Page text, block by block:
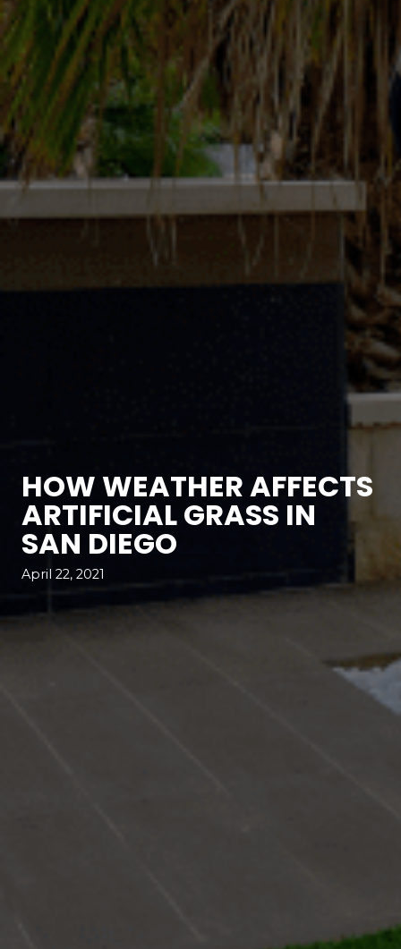
HOW WEATHER AFFECTS
ARTIFICIAL GRASS IN
SAN DIEGO
April 22, 2021